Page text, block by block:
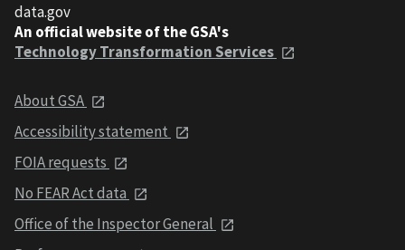
data.gov
An official website of the GSA's
Technology Transformation Services
About GSA
Accessibility statement
FOIA requests
No FEAR Act data
Office of the Inspector General